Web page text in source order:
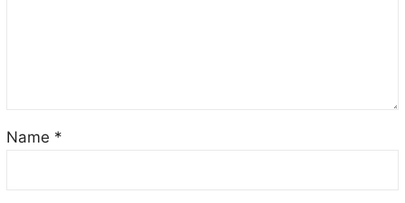
Name *